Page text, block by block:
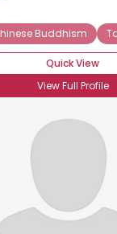
Buddhism
Quick View
View Full Profile